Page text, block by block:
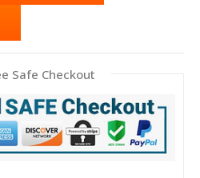
Safe Checkout